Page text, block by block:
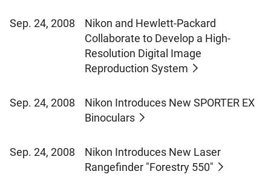
Sep. 24, 2008
Nikon and Hewlett-Packard
Collaborate to Develop a High-
Resolution Digital Image
Reproduction System
Sep. 24, 2008
Nikon Introduces New SPORTER EX
Binoculars
Sep. 24, 2008
Nikon Introduces New Laser
Rangefinder "Forestry 550"